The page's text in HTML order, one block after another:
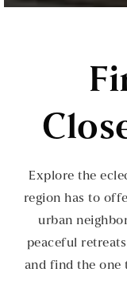
Explore the
region has to
urban
peaceful
and find the one